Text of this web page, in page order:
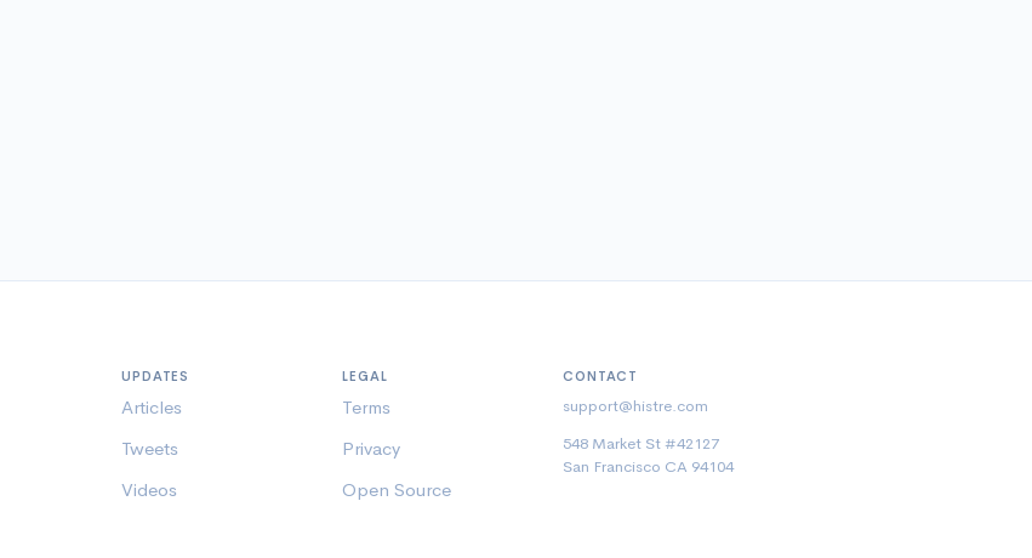
UPDATES
Articles
Tweets
Videos
LEGAL
Terms
Privacy
Open Source
CONTACT
support@histre.com
548 Market St #42127
San Francisco CA 94104